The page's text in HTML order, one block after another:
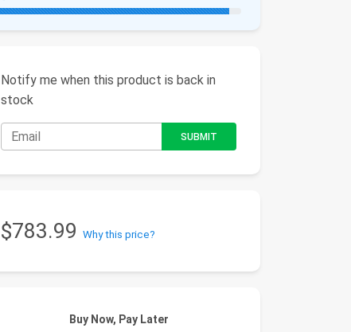
Notify me when this product is back in
stock
$783.99 Why this price?
Buy Now, Pay Later